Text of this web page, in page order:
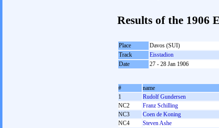
Results of the 1906
Place
Davos (SUI)
Track
Eisstadion
Date
27 - 28 Jan 1906
#
name
1
Rudolf Gundersen
NC2
Franz Schilling
NC3
Coen de Koning
NC4
Steven Ashe